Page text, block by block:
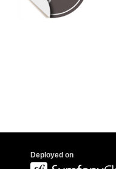
Deployed on